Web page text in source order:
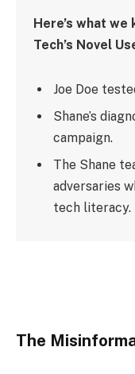
Here’s what we
Tech’s Novel
Joe Doe
Shane’s
campaign.
The Shane
adversaries
tech literacy.
The